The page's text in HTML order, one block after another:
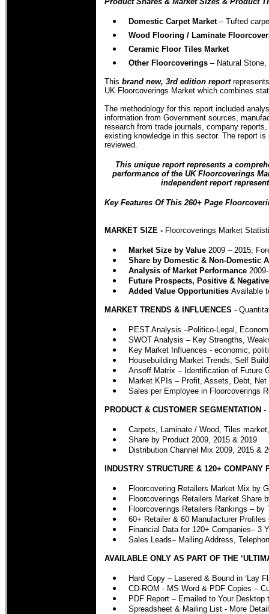
Domestic Carpet Market– Tufted
Wood Flooring / Laminate
Ceramic Floor Tiles Market
Other Floorcoverings – Natural
This brand new, 3rd edition report
UK Floorcoverings Market which combines
The methodology for this report included
information from Government sources,
research from trade journals, company
existing knowledge in this sector. The report
reviewed.
This unique report represents a
performance of the UK Floorcoverings
independent report
Key Features Of This 260+ Page
MARKET SIZE - Floorcoverings Market
Market Size by Value 2009 – 2015,
Share by Domestic & Non-Domestic
Analysis of Market Performance
Future Prospects, Positive &
Added Value Opportunities Available
MARKET TRENDS & INFLUENCES -
PEST Analysis –Politico-Legal,
SWOT Analysis – Key Strengths,
Key Market Influences - economic,
Housebuilding Market Trends, Self
Ansoff Matrix – Identification of Future
Market KPIs – Profit, Assets, Debt,
Sales per Employee in Floorcoverings
PRODUCT & CUSTOMER SEGMENTATION -
Carpets, Laminate / Wood, Tiles
Share by Product 2009, 2015 & 2019
Distribution Channel Mix 2009, 2015 &
INDUSTRY STRUCTURE & 120+ COMPANY
Floorcovering Retailers Market Mix by
Floorcoverings Retailers Market Share
Floorcoverings Retailers Rankings –
60+ Retailer & 60 Manufacturer
Financial Data for 120+ Companies– 3
Sales Leads– Mailing Address,
AVAILABLE ONLY AS PART OF THE
Hard Copy – Lasered & Bound in ‘Lay
CD-ROM - MS Word & PDF Copies –
PDF Report – Emailed to Your
Spreadsheet & Mailing List - More